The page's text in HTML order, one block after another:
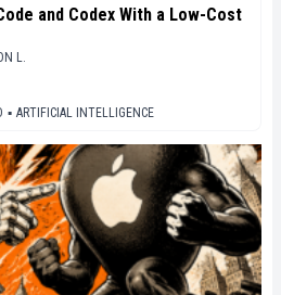
and Codex With a Low-Cost
L.
▪ ARTIFICIAL INTELLIGENCE